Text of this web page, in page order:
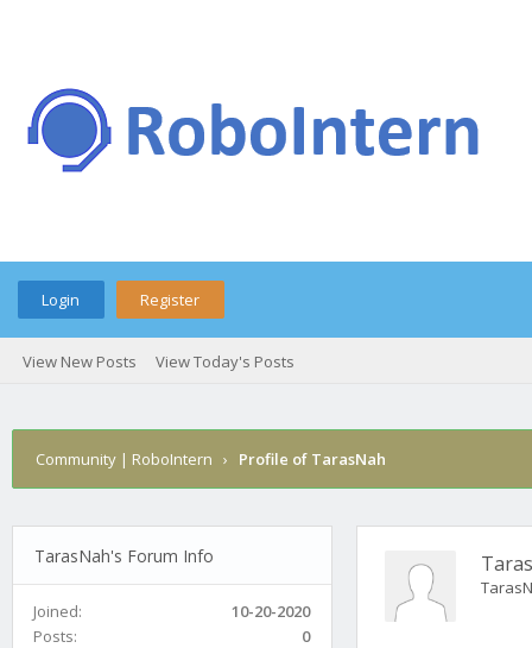
Login Register
View New Posts View Today's Posts
Community | RoboIntern › Profile of TarasNah
TarasNah's Forum Info
Joined:
10-20-2020
Posts:
0